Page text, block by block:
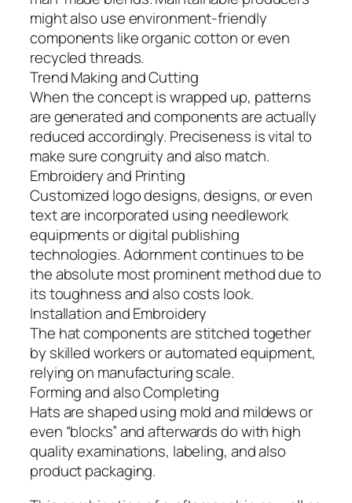
might also use environment-friendly
components like organic cotton or even
recycled threads.
Trend Making and Cutting
When the concept is wrapped up, patterns
are generated and components are actually
reduced accordingly. Preciseness is vital to
make sure congruity and also match.
Embroidery and Printing
Customized logo designs, designs, or even
text are incorporated using needlework
equipments or digital publishing
technologies. Adornment continues to be
the absolute most prominent method due to
its toughness and also costs look.
Installation and Embroidery
The hat components are stitched together
by skilled workers or automated equipment,
relying on manufacturing scale.
Forming and also Completing
Hats are shaped using mold and mildews or
even “blocks” and afterwards do with high
quality examinations, labeling, and also
product packaging.